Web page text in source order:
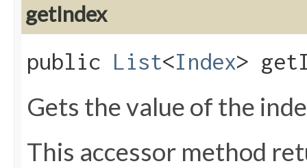
getIndex
public List<Index>
Gets the value of the
This accessor method